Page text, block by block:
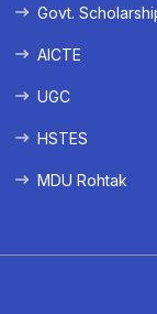
Govt.
AICTE
UGC
HSTES
MDU Rohtak